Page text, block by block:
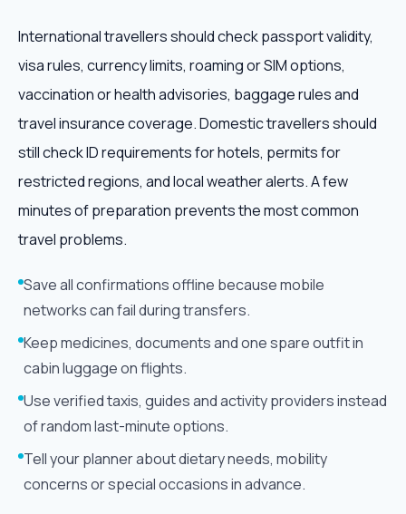
International travellers should check passport validity,
visa rules, currency limits, roaming or SIM options,
vaccination or health advisories, baggage rules and
travel insurance coverage. Domestic travellers should
still check ID requirements for hotels, permits for
restricted regions, and local weather alerts. A few
minutes of preparation prevents the most common
travel problems.
Save all confirmations offline because mobile
networks can fail during transfers.
Keep medicines, documents and one spare outfit in
cabin luggage on flights.
Use verified taxis, guides and activity providers instead
of random last-minute options.
Tell your planner about dietary needs, mobility
concerns or special occasions in advance.